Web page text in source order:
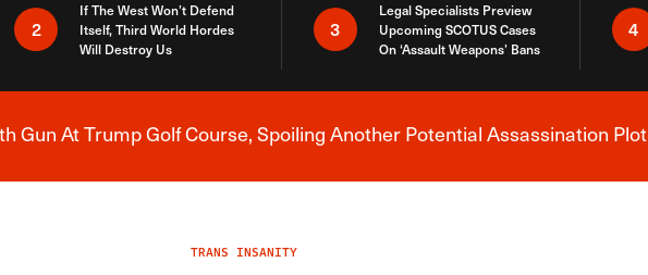
2
If The West Won’t Defend
Itself, Third World Hordes
Will Destroy Us
3
Legal Specialists Preview
Upcoming SCOTUS Cases
On ‘Assault Weapons’ Bans
4
Breaking News Alert
Gun At Trump Golf Course, Spoiling Another Potential Assassination Plot
TRANS INSANITY